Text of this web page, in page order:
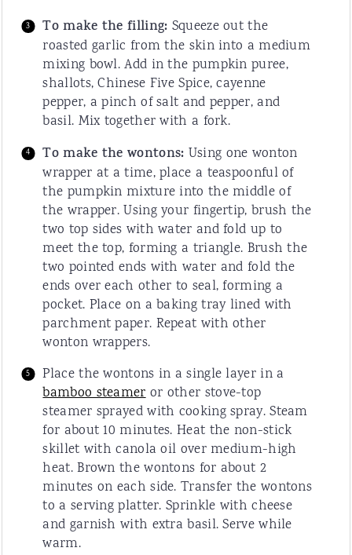
To make the filling: Squeeze out the
roasted garlic from the skin into a medium
mixing bowl. Add in the pumpkin puree,
shallots, Chinese Five Spice, cayenne
pepper, a pinch of salt and pepper, and
basil. Mix together with a fork.
To make the wontons: Using one wonton
wrapper at a time, place a teaspoonful of
the pumpkin mixture into the middle of
the wrapper. Using your fingertip, brush the
two top sides with water and fold up to
meet the top, forming a triangle. Brush the
two pointed ends with water and fold the
ends over each other to seal, forming a
pocket. Place on a baking tray lined with
parchment paper. Repeat with other
wonton wrappers.
Place the wontons in a single layer in a
bamboo steameror other stove-top
steamer sprayed with cooking spray. Steam
for about 10 minutes. Heat the non-stick
skillet with canola oil over medium-high
heat. Brown the wontons for about 2
minutes on each side. Transfer the wontons
to a serving platter. Sprinkle with cheese
and garnish with extra basil. Serve while
warm.